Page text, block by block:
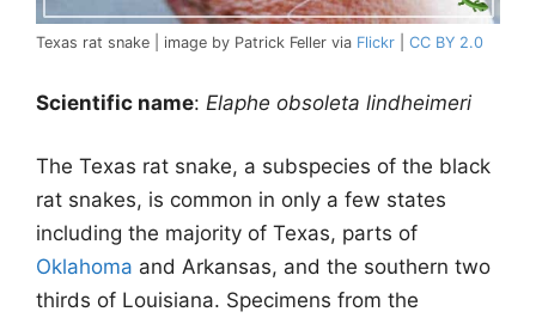
Texas rat snake | image by Patrick Feller via Flickr CC BY 2.0
Scientific name: Elaphe obsoleta lindheimeri
The Texas rat snake, a subspecies of the black
rat snakes, is common in only a few states
including the majority of Texas, parts of
Oklahoma and Arkansas, and the southern two
thirds of Louisiana. Specimens from the